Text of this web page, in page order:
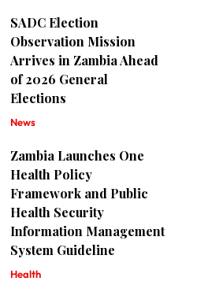
SADC Election
Observation Mission
Arrives in Zambia Ahead
of 2026 General
Elections
News
Zambia Launches One
Health Policy
Framework and Public
Health Security
Information Management
System Guideline
Health